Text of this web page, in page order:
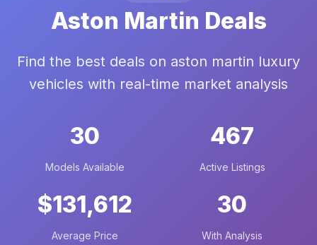
Aston Martin Deals
Find the best deals on aston martin luxury
vehicles with real-time market analysis
30
Models Available
467
Active Listings
$131,612
Average Price
30
With Analysis